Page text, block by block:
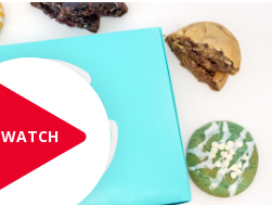
WATCH